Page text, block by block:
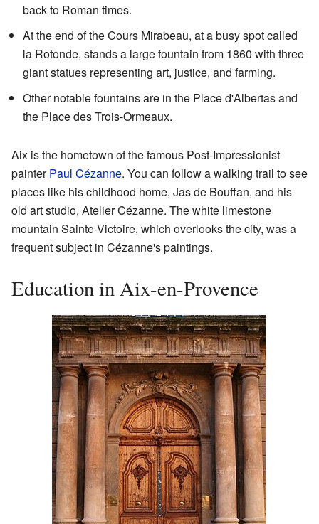
back to Roman times.
At the end of the Cours Mirabeau, at a busy spot called
la Rotonde, stands a large fountain from 1860 with three
giant statues representing art, justice, and farming.
Other notable fountains are in the Place d'Albertas and
the Place des Trois-Ormeaux.
Aix is the hometown of the famous Post-Impressionist
painterPaul Cézanne. You can follow a walking trail to see
places like his childhood home, Jas de Bouffan, and his
old art studio, Atelier Cézanne. The white limestone
mountain Sainte-Victoire, which overlooks the city, was a
frequent subject in Cézanne's paintings.
Education in Aix-en-Provence